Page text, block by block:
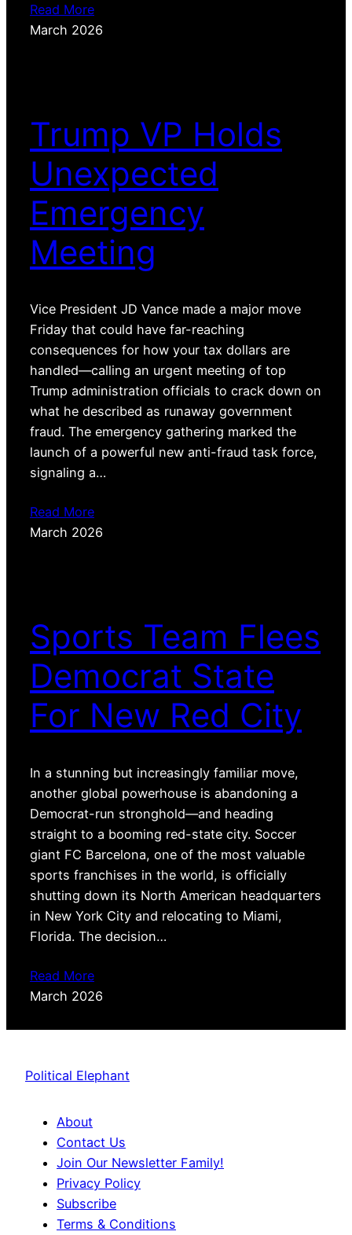
Read More
March 2026
Trump VP Holds
Unexpected
Emergency
Meeting
Vice President JD Vance made a major move
Friday that could have far-reaching
consequences for how your tax dollars are
handled—calling an urgent meeting of top
Trump administration officials to crack down on
what he described as runaway government
fraud. The emergency gathering marked the
launch of a powerful new anti-fraud task force,
signaling a…
Read More
March 2026
Sports Team Flees
Democrat State
For New Red City
In a stunning but increasingly familiar move,
another global powerhouse is abandoning a
Democrat-run stronghold—and heading
straight to a booming red-state city. Soccer
giant FC Barcelona, one of the most valuable
sports franchises in the world, is officially
shutting down its North American headquarters
in New York City and relocating to Miami,
Florida. The decision…
Read More
March 2026
Political Elephant
About
Contact Us
Join Our Newsletter Family!
Privacy Policy
Subscribe
Terms & Conditions